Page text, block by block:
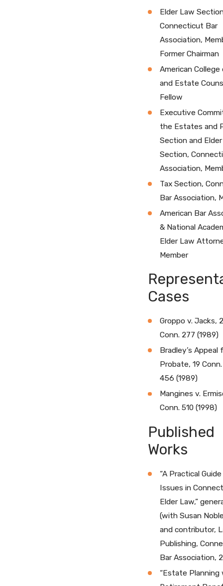
Elder Law
Connecticut Bar
Association,
Former Chairman
American
and Estate
Fellow
Executive
the Estates and
Section and
Section,
Association,
Tax Section,
Bar Association,
American Bar
& National
Elder Law
Member
Cases
Groppo v. Jacks,
Conn. 277 (1989)
Bradley’s Appeal
Probate, 19
456 (1989)
Mangines v.
Conn. 510 (1998)
Published
Works
“A Practical
Issues in
Elder Law,”
(with Susan
and contributor,
Publishing,
Bar Association,
“Estate Planning